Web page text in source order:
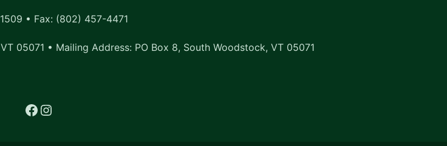
• Fax: (802) 457-4471
05071 • Mailing Address: PO Box 8, South Woodstock, VT 05071
Facebook
Instagram